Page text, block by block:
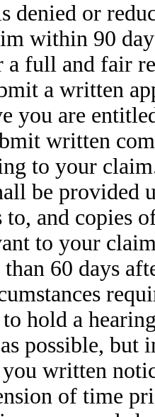
denied or
within 90
full and fair
a written
you are
written
to your
be provided
to, and copies
to your
than 60 days
to hold a
possible,
written
of time